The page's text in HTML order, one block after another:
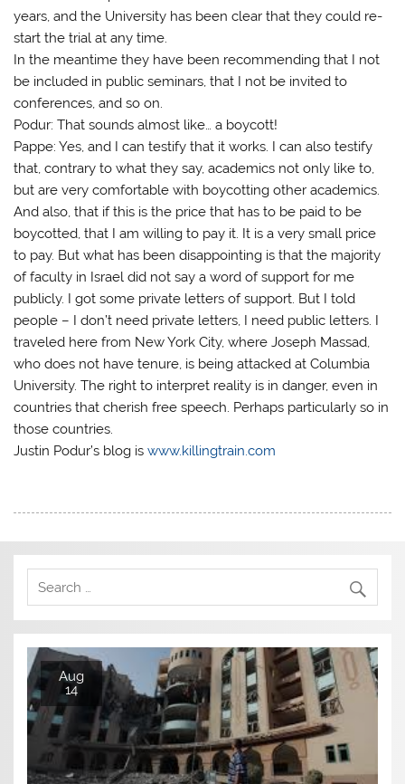
years, and the University has been clear that they could re-
start the trial at any time.
In the meantime they have been recommending that I not
be included in public seminars, that I not be invited to
conferences, and so on.
Podur: That sounds almost like… a boycott!
Pappe: Yes, and I can testify that it works. I can also testify
that, contrary to what they say, academics not only like to,
but are very comfortable with boycotting other academics.
And also, that if this is the price that has to be paid to be
boycotted, that I am willing to pay it. It is a very small price
to pay. But what has been disappointing is that the majority
of faculty in Israel did not say a word of support for me
publicly. I got some private letters of support. But I told
people – I don’t need private letters, I need public letters. I
traveled here from New York City, where Joseph Massad,
who does not have tenure, is being attacked at Columbia
University. The right to interpret reality is in danger, even in
countries that cherish free speech. Perhaps particularly so in
those countries.
Justin Podur’s blog iswww.killingtrain.com
Aug
14